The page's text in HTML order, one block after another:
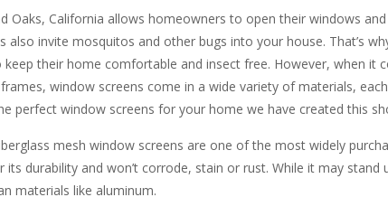
Oaks, California allows homeowners to open their windows
invite mosquitos and other bugs into your house. That’s
their home comfortable and insect free. However, when it
window screens come in a wide variety of materials,
perfect window screens for your home we have created this
mesh window screens are one of the most widely
durability and won’t corrode, stain or rust. While it may
materials like aluminum.